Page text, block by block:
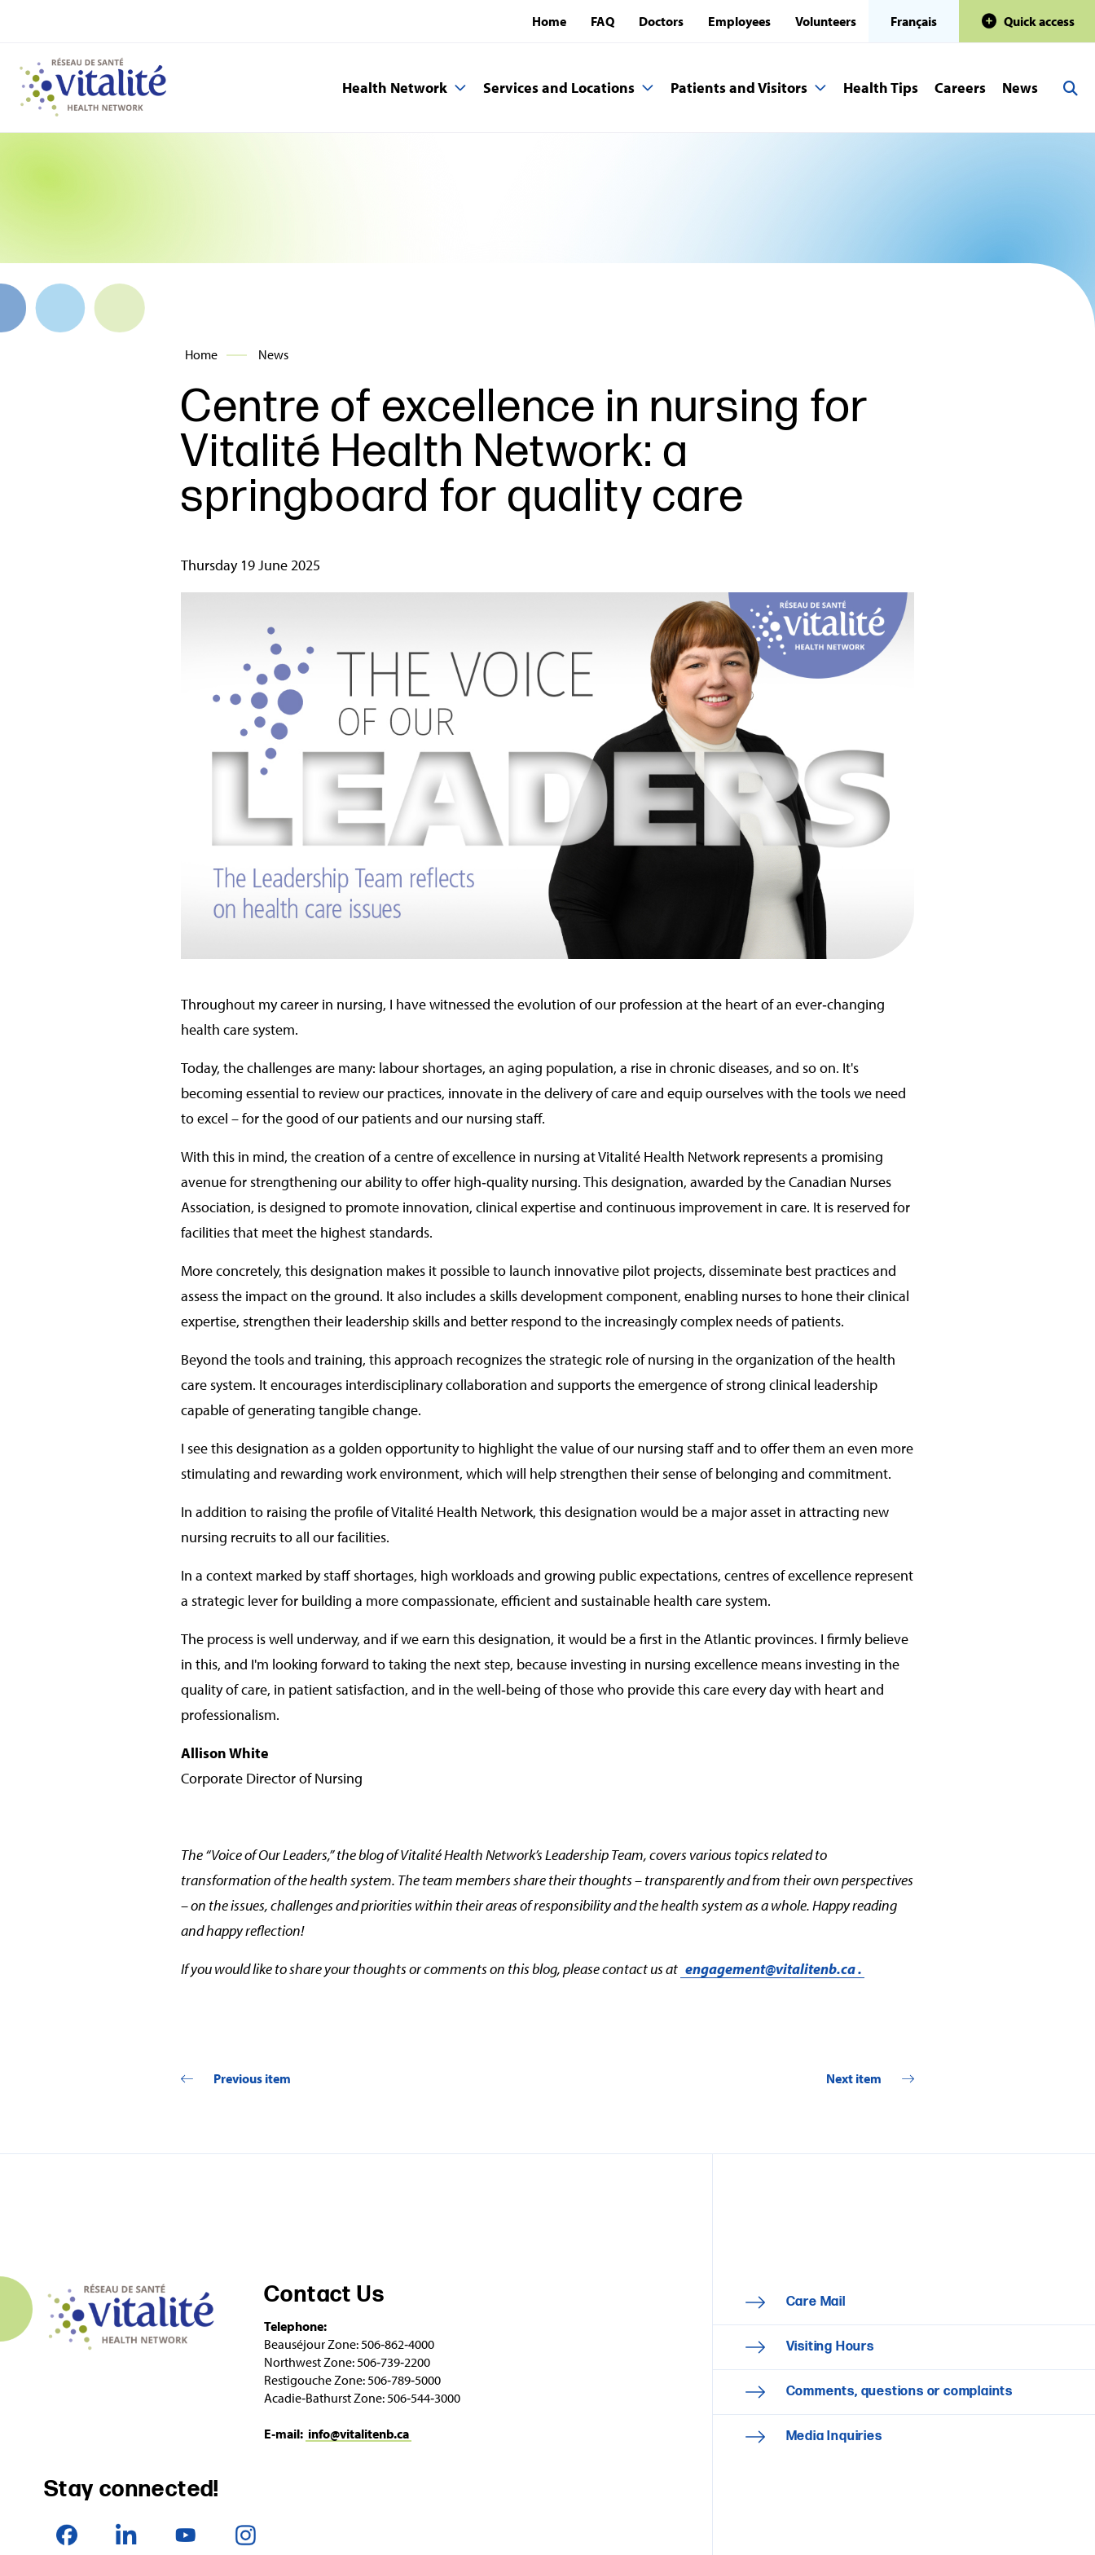
Home FAQ Doctors Employees Volunteers Français Quick access
Health Network Services and Locations Patients and Visitors Health Tips Careers News
Home News
Centre of excellence in nursing for
Vitalité Health Network: a
springboard for quality care
Thursday 19 June 2025
Throughout my career in nursing, I have witnessed the evolution of our profession at the heart of an ever‑changing
health care system.
Today, the challenges are many: labour shortages, an aging population, a rise in chronic diseases, and so on. It's
becoming essential to review our practices, innovate in the delivery of care and equip ourselves with the tools we need
to excel – for the good of our patients and our nursing staff.
With this in mind, the creation of a centre of excellence in nursing at Vitalité Health Network represents a promising
avenue for strengthening our ability to offer high‑quality nursing. This designation, awarded by the Canadian Nurses
Association, is designed to promote innovation, clinical expertise and continuous improvement in care. It is reserved for
facilities that meet the highest standards.
More concretely, this designation makes it possible to launch innovative pilot projects, disseminate best practices and
assess the impact on the ground. It also includes a skills development component, enabling nurses to hone their clinical
expertise, strengthen their leadership skills and better respond to the increasingly complex needs of patients.
Beyond the tools and training, this approach recognizes the strategic role of nursing in the organization of the health
care system. It encourages interdisciplinary collaboration and supports the emergence of strong clinical leadership
capable of generating tangible change.
I see this designation as a golden opportunity to highlight the value of our nursing staff and to offer them an even more
stimulating and rewarding work environment, which will help strengthen their sense of belonging and commitment.
In addition to raising the profile of Vitalité Health Network, this designation would be a major asset in attracting new
nursing recruits to all our facilities.
In a context marked by staff shortages, high workloads and growing public expectations, centres of excellence represent
a strategic lever for building a more compassionate, efficient and sustainable health care system.
The process is well underway, and if we earn this designation, it would be a first in the Atlantic provinces. I firmly believe
in this, and I'm looking forward to taking the next step, because investing in nursing excellence means investing in the
quality of care, in patient satisfaction, and in the well‑being of those who provide this care every day with heart and
professionalism.
Allison White
Corporate Director of Nursing
The “Voice of Our Leaders,” the blog of Vitalité Health Network’s Leadership Team, covers various topics related to
transformation of the health system. The team members share their thoughts – transparently and from their own perspectives
– on the issues, challenges and priorities within their areas of responsibility and the health system as a whole. Happy reading
and happy reflection!
If you would like to share your thoughts or comments on this blog, please contact us at engagement@vitalitenb.ca.
Previous item Next item
Contact Us
Telephone:
Beauséjour Zone: 506‑862‑4000
Northwest Zone: 506‑739‑2200
Restigouche Zone: 506‑789‑5000
Acadie‑Bathurst Zone: 506‑544‑3000
E‑mail: info@vitalitenb.ca
Stay connected!
Care Mail
Visiting Hours
Comments, questions or complaints
Media Inquiries